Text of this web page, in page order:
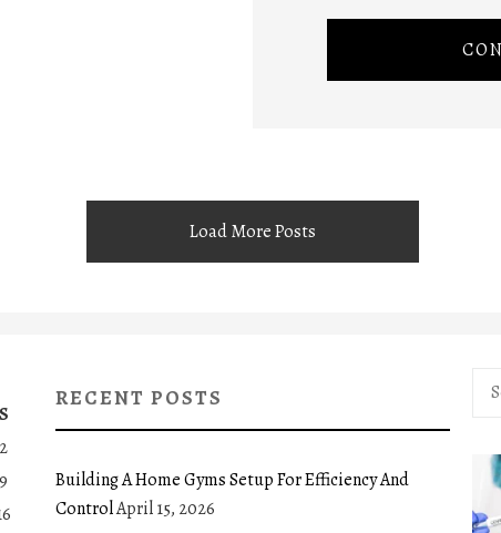
Load More Posts
S
2
9
RECENT POSTS
Building A Home Gyms Setup For Efficiency And
ControlApril 15, 2026